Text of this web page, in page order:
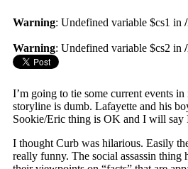
Warning: Undefined variable $cs1 in
Warning: Undefined variable $cs2 in
I’m going to tie some current events
storyline is dumb. Lafayette and his
Sookie/Eric thing is OK and I will
I thought Curb was hilarious. Easily
really funny. The social assassin thing